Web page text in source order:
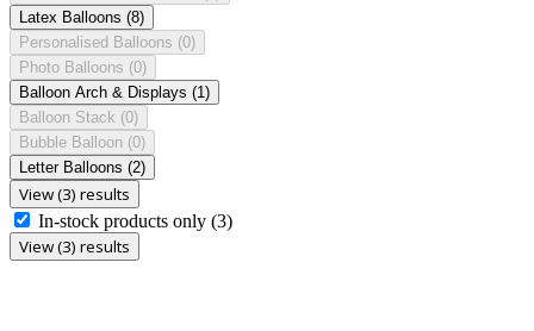
Latex Balloons (8)
Personalised Balloons (0)
Photo Balloons (0)
Balloon Arch & Displays (1)
Balloon Stack (0)
Bubble Balloon (0)
Letter Balloons (2)
View (3) results
In-stock products only (3)
View (3) results